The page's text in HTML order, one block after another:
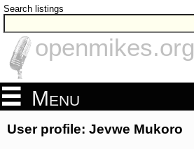
Search listings
openmikes.org
Menu
User profile: Jevwe Mukoro